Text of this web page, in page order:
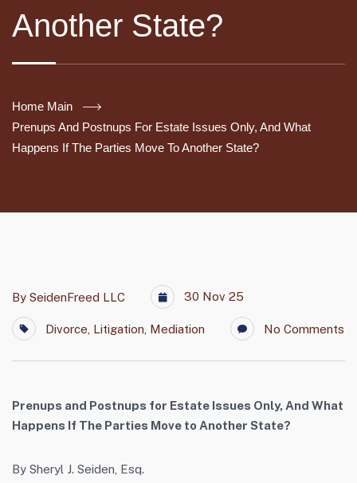
Another State?
Home Main
Prenups And Postnups For Estate Issues Only, And What
Happens If The Parties Move To Another State?
By SeidenFreed LLC 30 Nov 25
Divorce Litigation Mediation No Comments
Prenups and Postnups for Estate Issues Only, And What
Happens If The Parties Move to Another State?
By Sheryl J. Seiden, Esq.